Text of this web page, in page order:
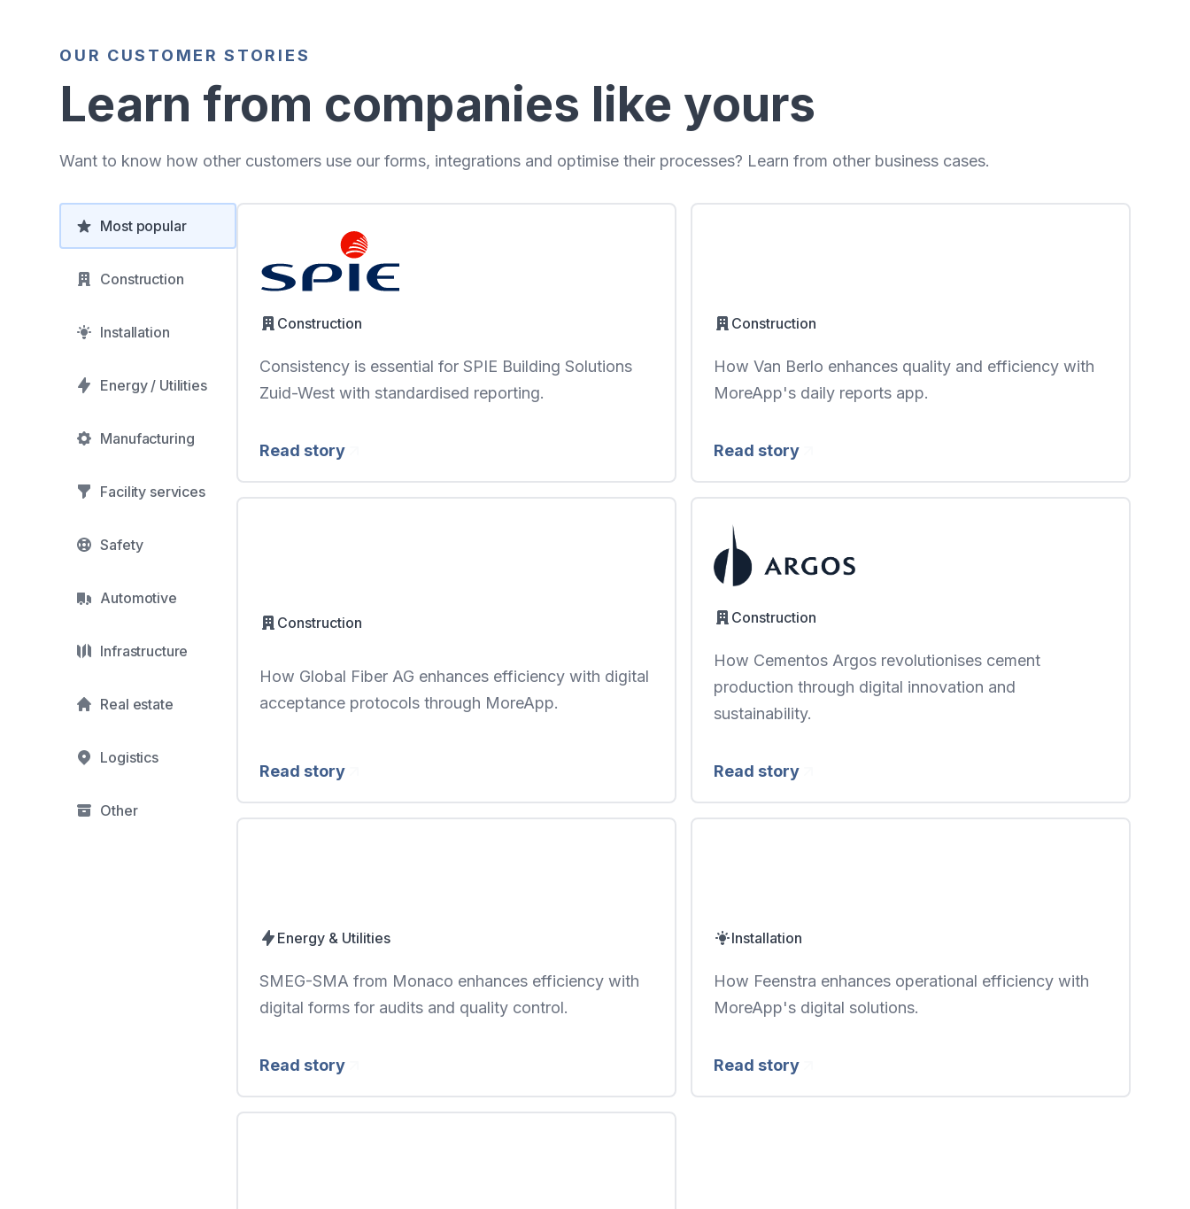
OUR CUSTOMER STORIES
Learn from companies like yours
Want to know how other customers use our forms, integrations and optimise their processes? Learn from other business cases.
Most popular
Construction
Installation
Energy / Utilities
Manufacturing
Facility services
Safety
Automotive
Infrastructure
Real estate
Logistics
Other
Construction
Consistency is essential for SPIE Building Solutions
Zuid-West with standardised reporting.
Read story
Construction
How Van Berlo enhances quality and efficiency with
MoreApp's daily reports app.
Read story
Construction
How Global Fiber AG enhances efficiency with digital
acceptance protocols through MoreApp.
Read story
Construction
How Cementos Argos revolutionises cement
production through digital innovation and
sustainability.
Read story
Energy & Utilities
SMEG-SMA from Monaco enhances efficiency with
digital forms for audits and quality control.
Read story
Installation
How Feenstra enhances operational efficiency with
MoreApp's digital solutions.
Read story